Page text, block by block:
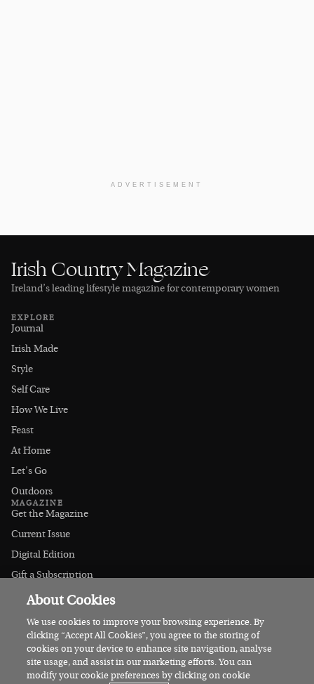
ADVERTISEMENT
Irish Country Magazine
Ireland’s leading lifestyle magazine for contemporary women
EXPLORE
Journal
Irish Made
Style
Self Care
How We Live
Feast
At Home
Let's Go
Outdoors
MAGAZINE
Get the Magazine
Current Issue
Digital Edition
Gift a Subscription
Stockists
CONNECT
Instagram
Facebook
Contact Us
Advertise
About Cookies
We use cookies to improve your browsing experience. By
clicking “Accept All Cookies”, you agree to the storing of
cookies on your device to enhance site navigation, analyse
site usage, and assist in our marketing efforts. You can
modify your cookie preferences by clicking on cookie